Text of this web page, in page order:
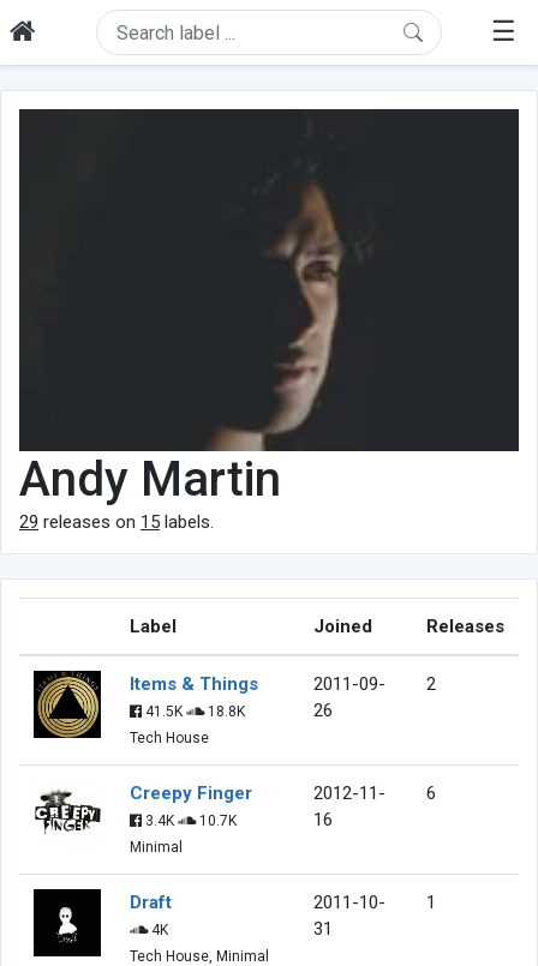
☰
Andy Martin
29 releases on 15 labels.
Label Joined Releases
Items & Things
41.5K
18.8K
Tech House
2011-09-
26
2
Creepy Finger
3.4K
10.7K
Minimal
2012-11-
16
6
Draft
4K
Tech House, Minimal
2011-10-
31
1